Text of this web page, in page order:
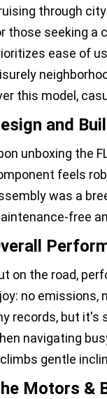
through
those seeking a
ease of
this model,
and
unboxing the
feels
was a
free
on the road,
no
records, but it's
navigating
gentle
Motors &